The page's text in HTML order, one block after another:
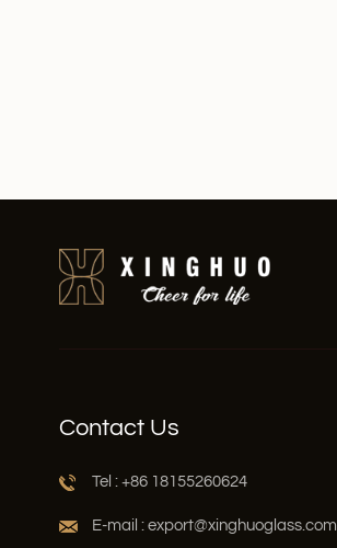
Contact Us
Tel : +86 18155260624
E-mail : export@xinghuoglass.com